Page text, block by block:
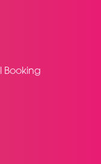
Booking